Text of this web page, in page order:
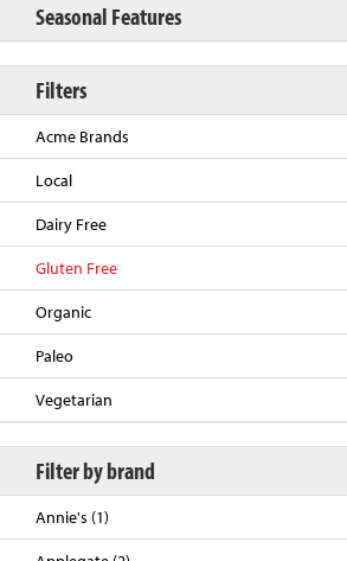
Seasonal Features
Filters
Acme Brands
Local
Dairy Free
Gluten Free
Organic
Paleo
Vegetarian
Filter by brand
Annie's (1)
Back to Top